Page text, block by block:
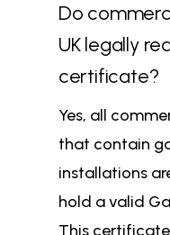
Do
UK legally
certificate?
Yes, all
that contain
installations
hold a valid
This